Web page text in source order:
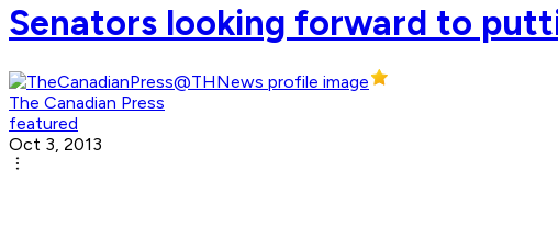
Senators looking forward to
The Canadian Press
featured
Oct 3, 2013